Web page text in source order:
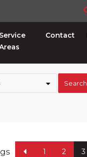
Service
Contact
Search
1 2 3